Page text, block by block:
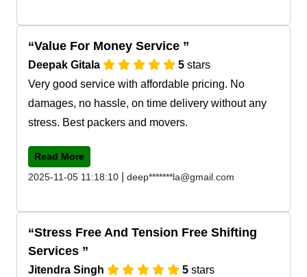
Value For Money Service
Deepak Gitala 5 stars
Very good service with affordable pricing. No
damages, no hassle, on time delivery without any
stress. Best packers and movers.
Read More
2025-11-05 11:18:10
deep*******la@gmail.com
Stress Free And Tension Free Shifting
Services
Jitendra Singh 5 stars